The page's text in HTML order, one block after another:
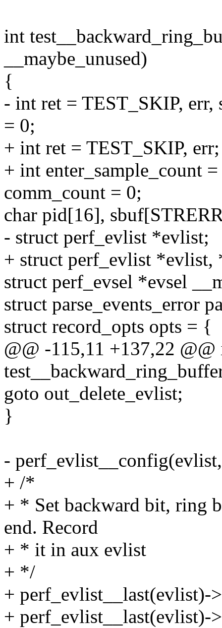
int
__maybe_unused)
{
- int ret = TEST_SKIP, err,
= 0;
+ int ret = TEST_SKIP, err;
+ int enter_sample_count
comm_count = 0;
char pid[16],
- struct perf_evlist *evlist;
+ struct perf_evlist
struct perf_evsel *evsel
struct parse_events_error
struct record_opts opts = {
@@ -115,11 +137,22 @@
goto out_delete_evlist;
}
-
+ /*
+ * Set backward bit, ring
end. Record
+ * it in aux evlist
+ */
+ perf_evlist__last(evlist)-
+ perf_evlist__last(evlist)-